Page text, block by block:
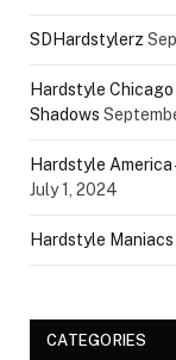
SDHardstylerz
Hardstyle
Shadows
Hardstyle
July 1, 2024
Hardstyle Maniacs
CATEGORIES